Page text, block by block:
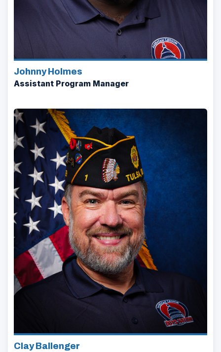
Johnny Holmes
Assistant Program Manager
Clay Ballenger